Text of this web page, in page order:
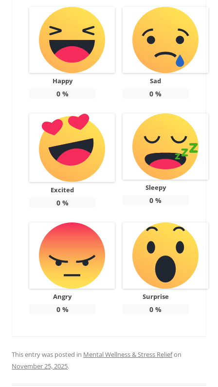
Happy
0%
Sad
0 %
Excited
0%
Sleepy
0 %
Angry
0%
Surprise
0 %
This entry was posted in Mental Wellness & Stress Reliefon
November 25, 2025.